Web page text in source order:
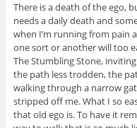
There is a death of the ego,
needs a daily death and
when I’m running from pain
one sort or another will too
The Stumbling Stone,
the path less trodden, the
walking through a narrow
stripped off me. What I so
that old ego is. To have it